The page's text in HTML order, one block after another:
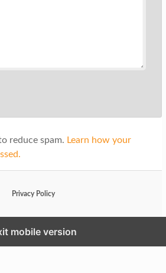
reduce spam. Learn how your
Privacy Policy
mobile version